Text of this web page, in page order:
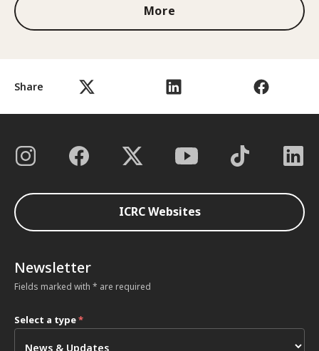
Share
More
ICRC Websites
Newsletter
Fields marked with * are required
Select a type*